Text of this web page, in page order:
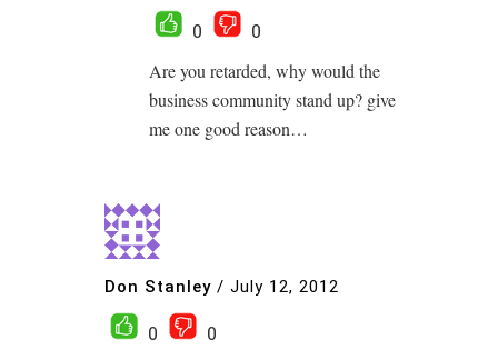
0
0
Are you retarded, why would the
business community stand up? give
me one good reason…
Don Stanley / July 12, 2012
0
0